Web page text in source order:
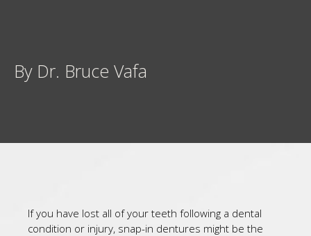
By Dr. Bruce Vafa
If you have lost all of your teeth following a dental
condition or injury, snap-in dentures might be the